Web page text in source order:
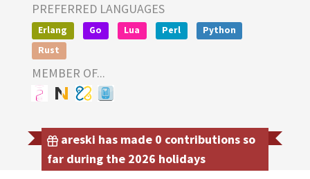
PREFERRED LANGUAGES
Erlang Go Lua Perl
Python
Rust
MEMBER OF...
areski has made 0 contributions so
far during the 2026 holidays